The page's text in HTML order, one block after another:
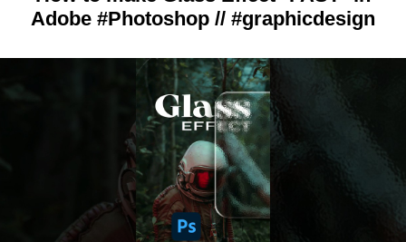
Adobe #Photoshop // #graphicdesign